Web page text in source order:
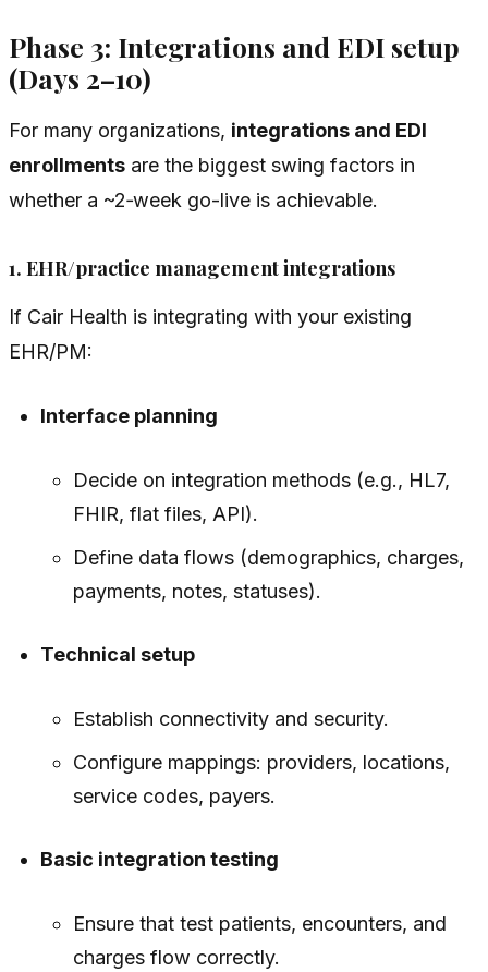
Phase 3: Integrations and EDI setup
(Days 2–10)
For many organizations, integrations and EDI
enrollments are the biggest swing factors in
whether a ~2‑week go-live is achievable.
1. EHR/practice management integrations
If Cair Health is integrating with your existing
EHR/PM:
Interface planning
Decide on integration methods (e.g., HL7,
FHIR, flat files, API).
Define data flows (demographics, charges,
payments, notes, statuses).
Technical setup
Establish connectivity and security.
Configure mappings: providers, locations,
service codes, payers.
Basic integration testing
Ensure that test patients, encounters, and
charges flow correctly.